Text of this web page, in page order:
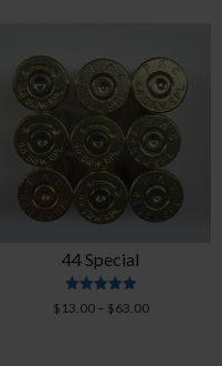
44 Special
Rated
5.00
$ 13.00 – $63.00Price